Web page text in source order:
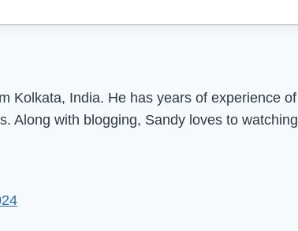
Kolkata, India. He has years of experience of
Along with blogging, Sandy loves to watching